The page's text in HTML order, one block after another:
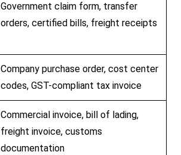
Government claim form, transfer
orders, certified bills, freight receipts
Company purchase order, cost center
codes, GST-compliant tax invoice
Commercial invoice, bill of lading,
freight invoice, customs
documentation